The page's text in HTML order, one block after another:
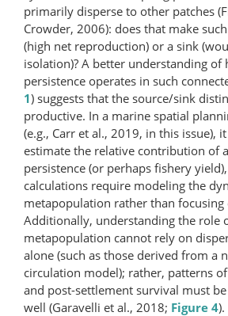
primarily disperse to other patches
Crowder, 2006): does that make
(high net reproduction) or a sink
isolation)? A better understanding
persistence operates in such
1) suggests that the source/sink
productive. In a marine spatial
(e.g., Carr et al., 2019, in this issue),
estimate the relative contribution of
persistence (or perhaps fishery
calculations require modeling the
metapopulation rather than focusing
Additionally, understanding the role
metapopulation cannot rely on
alone (such as those derived from a
circulation model); rather, patterns
and post-settlement survival must
well (Garavelli et al., 2018; Figure 4).